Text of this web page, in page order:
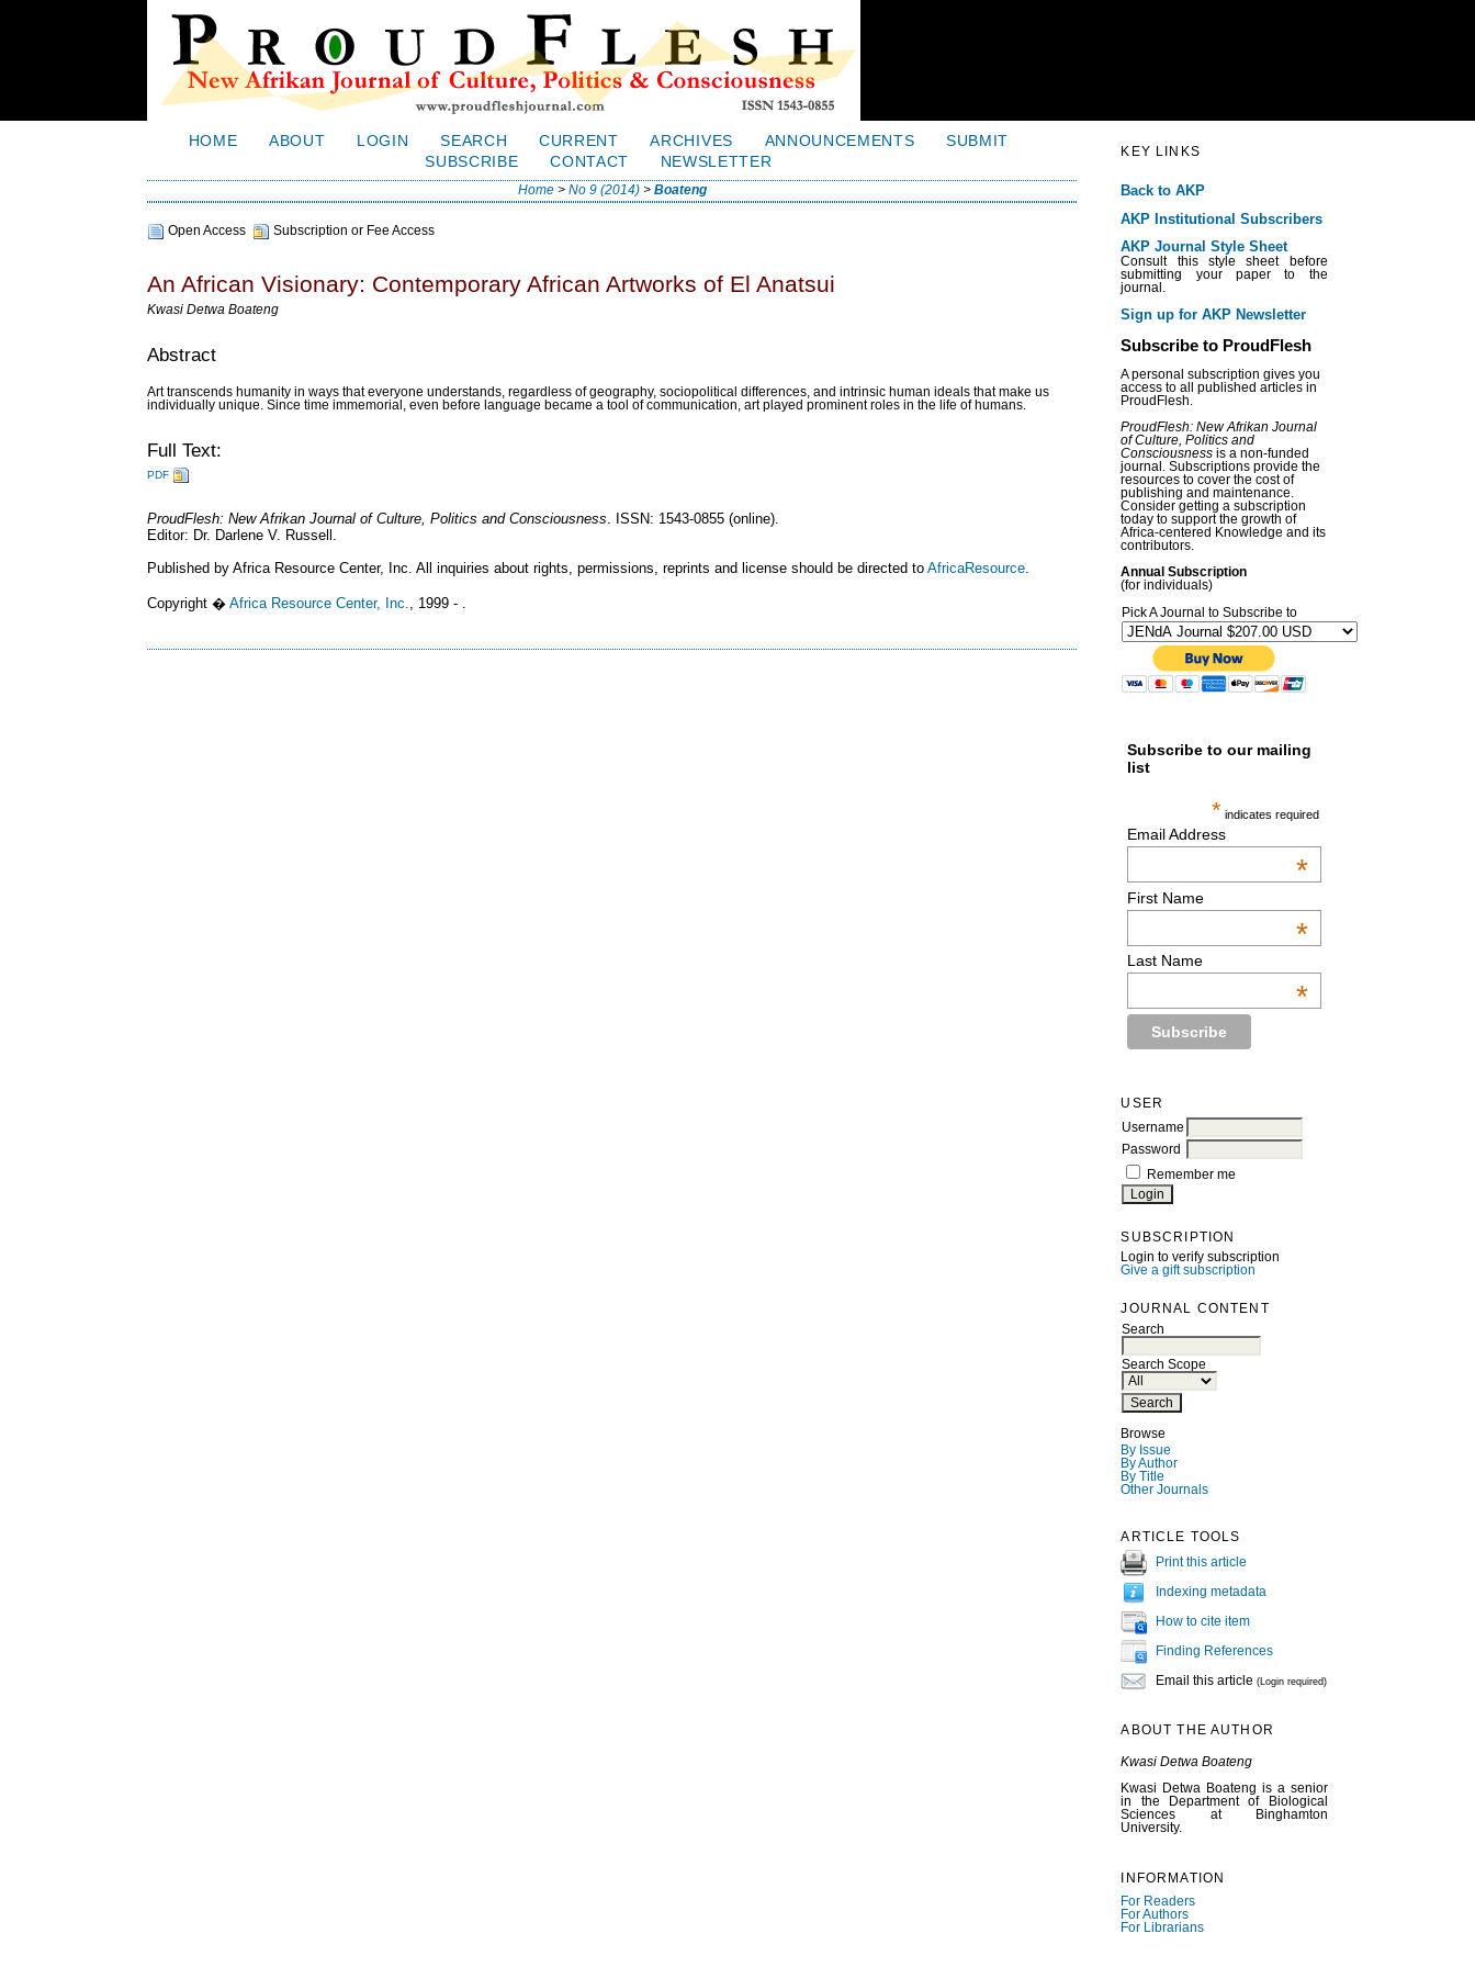
KEY LINKS
Back to AKP
AKP Institutional Subscribers
AKP Journal Style Sheet
Consult this style sheet before
submitting your paper to the
journal.
Sign up for AKP Newsletter
Subscribe to ProudFlesh
A personal subscription gives you
access to all published articles in
ProudFlesh.
ProudFlesh: New Afrikan Journal
of Culture, Politics and
Consciousness is a non-funded
journal. Subscriptions provide the
resources to cover the cost of
publishing and maintenance.
Consider getting a subscription
today to support the growth of
Africa-centered Knowledge and its
contributors.
Annual Subscription
(for individuals)
Pick A Journal to Subscribe to
Subscribe to our mailing
list
* indicates required
Email Address
*
First Name
*
Last Name
*
USER
Username
Password
Remember me
SUBSCRIPTION
Login to verify subscription
Give a gift subscription
JOURNAL CONTENT
Search
Search Scope
Browse
By Issue
By Author
By Title
Other Journals
ARTICLE TOOLS
Print this article
Indexing metadata
How to cite item
Finding References
Email this article(Login required)
ABOUT THE AUTHOR
Kwasi Detwa Boateng
Kwasi Detwa Boateng is a senior
in the Department of Biological
Sciences at Binghamton
University.
INFORMATION
For Readers
For Authors
For Librarians
HOME ABOUT LOGIN SEARCH CURRENT ARCHIVES ANNOUNCEMENTS
SUBMIT
SUBSCRIBE
CONTACT NEWSLETTER
Home> No 9 (2014)> Boateng
Open Access Subscription or Fee Access
An African Visionary: Contemporary African Artworks of El Anatsui
Kwasi Detwa Boateng
Abstract
Art transcends humanity in ways that everyone understands, regardless of geography, sociopolitical differences, and intrinsic human ideals that make us
individually unique. Since time immemorial, even before language became a tool of communication, art played prominent roles in the life of humans.
Full Text:
PDF
ProudFlesh: New Afrikan Journal of Culture, Politics and Consciousness . ISSN: 1543-0855 (online).
Editor: Dr. Darlene V. Russell.
Published by Africa Resource Center, Inc. All inquiries about rights, permissions, reprints and license should be directed toAfricaResource
Copyright �Africa Resource Center, Inc. , 1999 - .